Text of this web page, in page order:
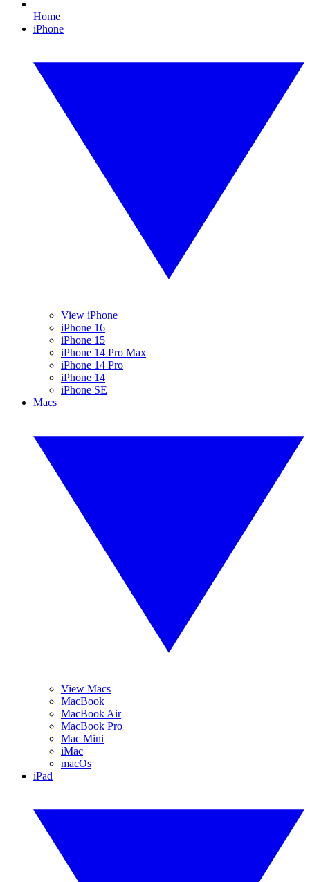
Home
iPhone
View iPhone
iPhone 16
iPhone 15
iPhone 14 Pro Max
iPhone 14 Pro
iPhone 14
iPhone SE
Macs
View Macs
MacBook
MacBook Air
MacBook Pro
Mac Mini
iMac
macOs
iPad